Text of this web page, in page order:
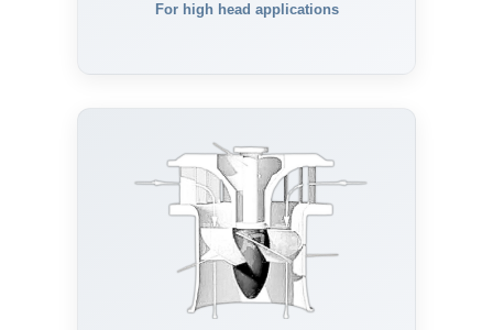
For high head applications